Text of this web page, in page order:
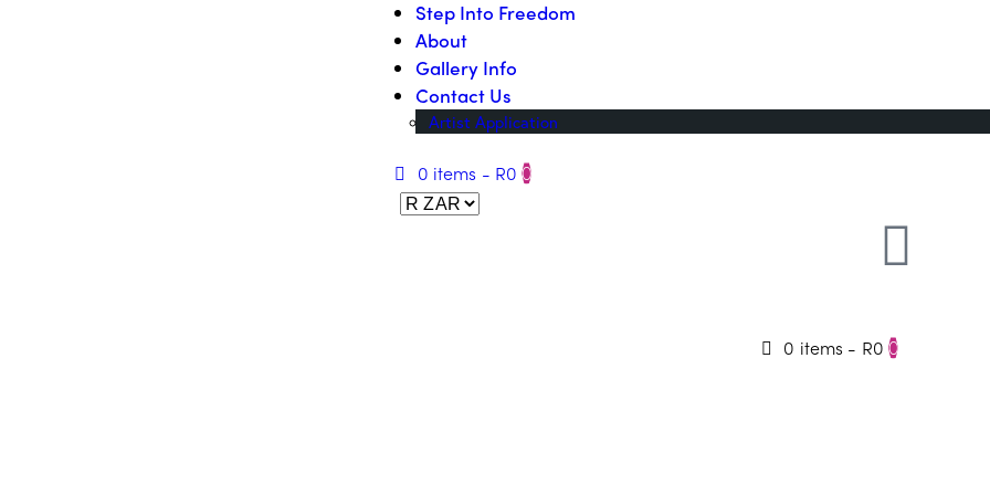
Step Into Freedom
About
Gallery Info
Contact Us
Artist Application
0 items - R0 0
0 items - R0 0